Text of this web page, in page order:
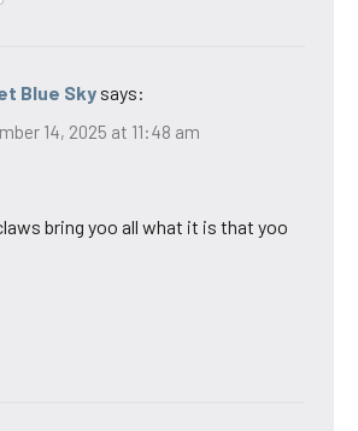
Blue Sky says:
14, 2025 at 11:48 am
bring yoo all what it is that yoo